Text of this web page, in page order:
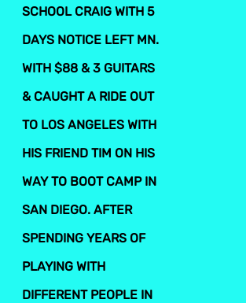
SCHOOL CRAIG WITH 5
DAYS NOTICE LEFT MN.
WITH $88 & 3 GUITARS
& CAUGHT A RIDE OUT
TO LOS ANGELES WITH
HIS FRIEND TIM ON HIS
WAY TO BOOT CAMP IN
SAN DIEGO. AFTER
SPENDING YEARS OF
PLAYING WITH
DIFFERENT PEOPLE IN